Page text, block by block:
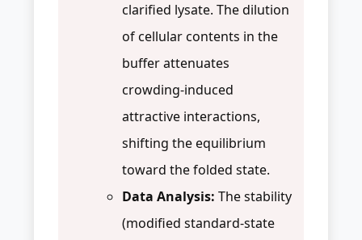
clarified lysate. The dilution
of cellular contents in the
buffer attenuates
crowding-induced
attractive interactions,
shifting the equilibrium
toward the folded state.
Data Analysis: The stability
(modified standard-state